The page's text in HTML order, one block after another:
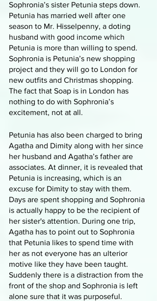
Sophronia’s sister Petunia steps down.
Petunia has married well after one
season to Mr. Hisselpenny, a doting
husband with good income which
Petunia is more than willing to spend.
Sophronia is Petunia’s new shopping
project and they will go to London for
new outfits and Christmas shopping.
The fact that Soap is in London has
nothing to do with Sophronia’s
excitement, not at all.
Petunia has also been charged to bring
Agatha and Dimity along with her since
her husband and Agatha’s father are
associates. At dinner, it is revealed that
Petunia is increasing, which is an
excuse for Dimity to stay with them.
Days are spent shopping and Sophronia
is actually happy to be the recipient of
her sister's attention. During one trip,
Agatha has to point out to Sophronia
that Petunia likes to spend time with
her as not everyone has an ulterior
motive like they have been taught.
Suddenly there is a distraction from the
front of the shop and Sophronia is left
alone sure that it was purposeful.